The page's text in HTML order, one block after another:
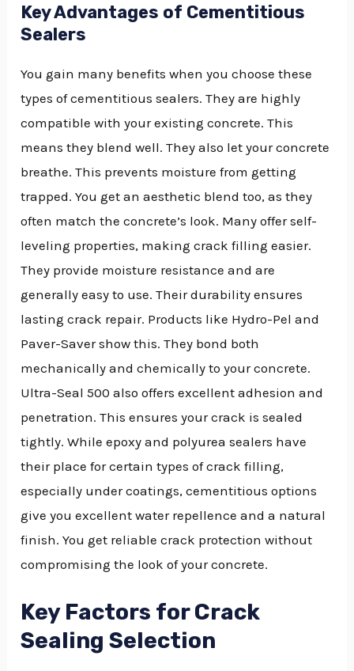
Key Advantages of Cementitious
Sealers
You gain many benefits when you choose these
types of cementitious sealers. They are highly
compatible with your existing concrete. This
means they blend well. They also let your concrete
breathe. This prevents moisture from getting
trapped. You get an aesthetic blend too, as they
often match the concrete’s look. Many offer self-
leveling properties, making crack filling easier.
They provide moisture resistance and are
generally easy to use. Their durability ensures
lasting crack repair. Products like Hydro-Pel and
Paver-Saver show this. They bond both
mechanically and chemically to your concrete.
Ultra-Seal 500 also offers excellent adhesion and
penetration. This ensures your crack is sealed
tightly. While epoxy and polyurea sealers have
their place for certain types of crack filling,
especially under coatings, cementitious options
give you excellent water repellence and a natural
finish. You get reliable crack protection without
compromising the look of your concrete.
Key Factors for Crack
Sealing Selection